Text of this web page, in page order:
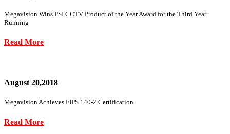
Megavision Wins PSI CCTV Product of the Year Award for the Third Year
Running
Read More
August 20,2018
Megavision Achieves FIPS 140-2 Certification
Read More